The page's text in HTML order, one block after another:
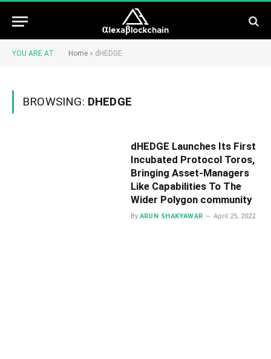
YOU ARE AT: Home » dHEDGE
BROWSING: DHEDGE
dHEDGE Launches Its First
Incubated Protocol Toros,
Bringing Asset-Managers
Like Capabilities To The
Wider Polygon community
By ARUN SHAKYAWAR April 25, 2022